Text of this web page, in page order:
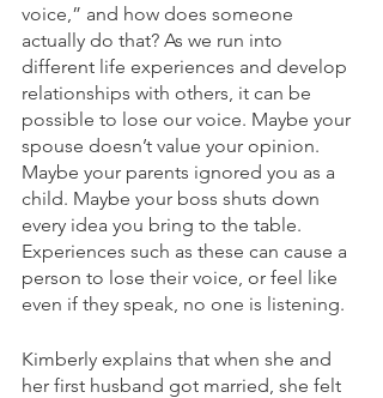
voice,” and how does someone
actually do that? As we run into
different life experiences and develop
relationships with others, it can be
possible to lose our voice. Maybe your
spouse doesn’t value your opinion.
Maybe your parents ignored you as a
child. Maybe your boss shuts down
every idea you bring to the table.
Experiences such as these can cause a
person to lose their voice, or feel like
even if they speak, no one is listening.
Kimberly explains that when she and
her first husband got married, she felt